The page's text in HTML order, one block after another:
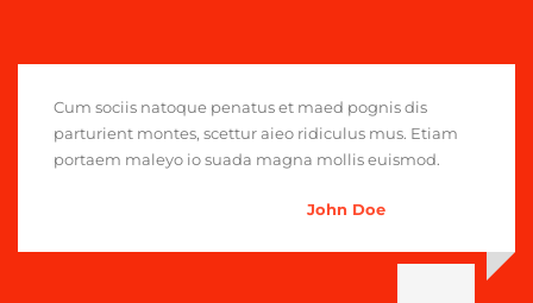
Cum sociis natoque penatus et maed pognis dis
parturient montes, scettur aieo ridiculus mus. Etiam
portaem maleyo io suada magna mollis euismod.
John Doe